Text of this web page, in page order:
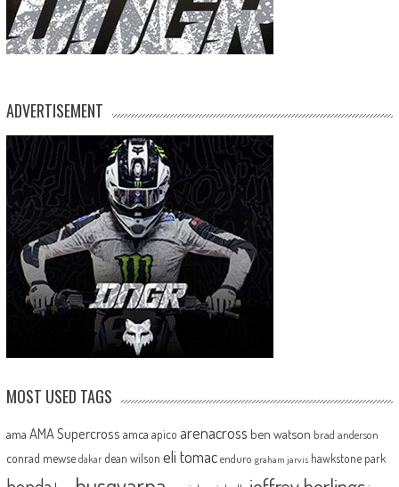
ADVERTISEMENT
MOST USED TAGS
ama AMA Supercross amca apico arenacross ben watson brad anderson
conrad mewse dakar dean wilson eli tomac enduro graham jarvis hawkstone park